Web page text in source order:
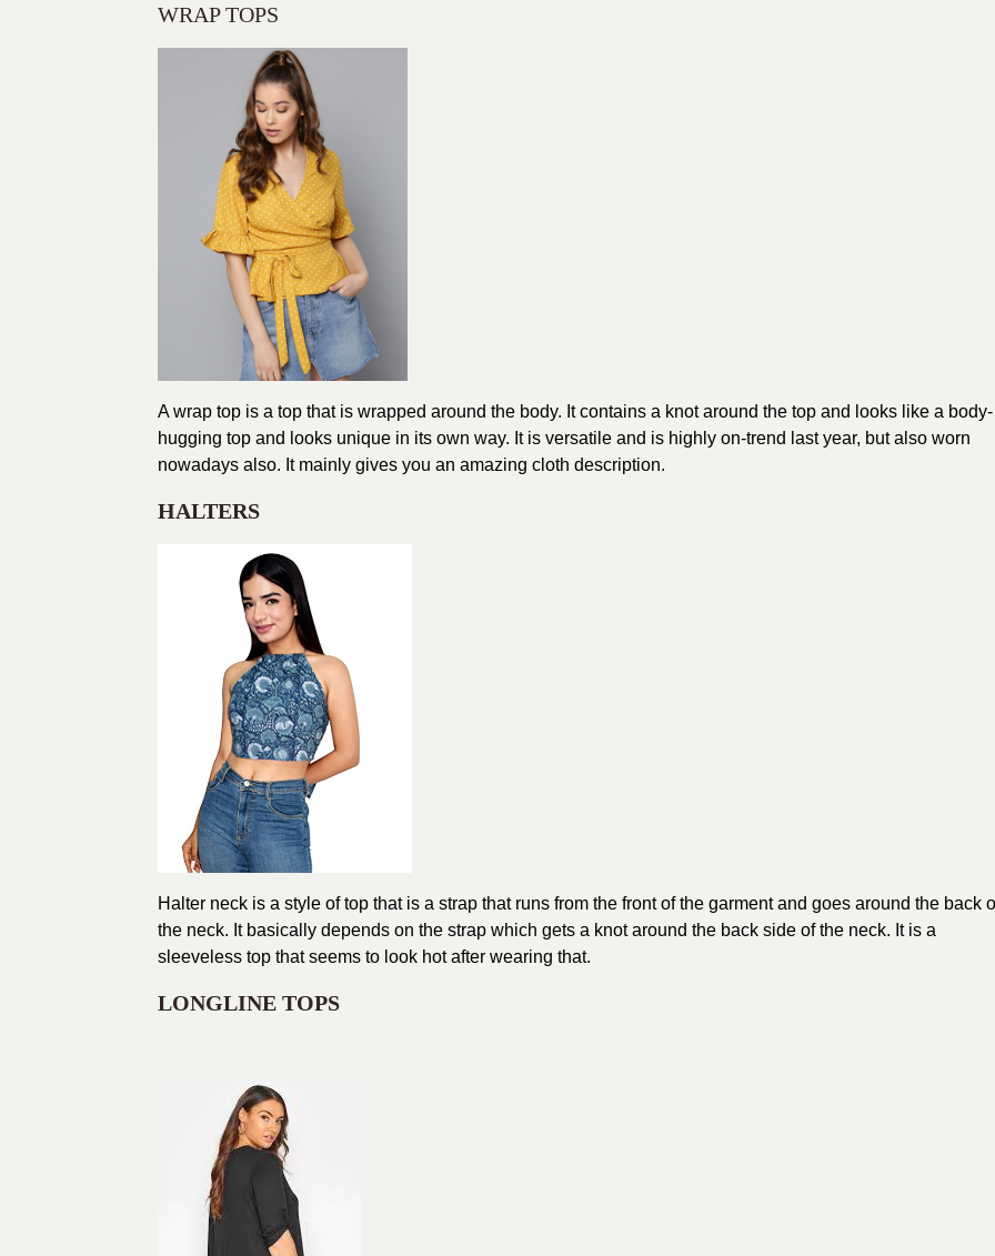
WRAP TOPS
A wrap top is a top that is wrapped around the body. It contains a knot around the top and looks like a body-
hugging top and looks unique in its own way. It is versatile and is highly on-trend last year, but also worn
nowadays also. It mainly gives you an amazing cloth description.
HALTERS
Halter neck is a style of top that is a strap that runs from the front of the garment and goes around the back
the neck. It basically depends on the strap which gets a knot around the back side of the neck. It is a
sleeveless top that seems to look hot after wearing that.
LONGLINE TOPS